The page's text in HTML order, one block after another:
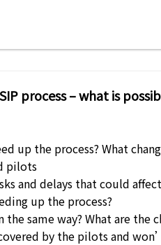
process – what is
up the process? What
pilots
and delays that could
up the process?
same way? What are the
by the pilots and